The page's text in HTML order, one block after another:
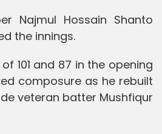
Najmul Hossain Shanto
the innings.
101 and 87 in the opening
composure as he rebuilt
veteran batter Mushfiqur